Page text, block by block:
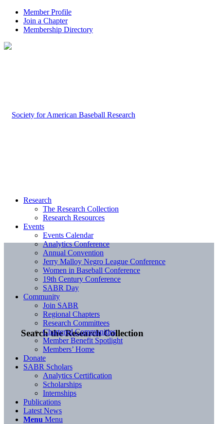
Member Profile
Join a Chapter
Membership Directory
Search the Research Collection
Research
The Research Collection
Research Resources
Events
Events Calendar
Analytics Conference
Annual Convention
Jerry Malloy Negro League Conference
Women in Baseball Conference
19th Century Conference
SABR Day
Community
Join SABR
Regional Chapters
Research Committees
Chartered Communities
Member Benefit Spotlight
Members’ Home
Donate
SABR Scholars
Analytics Certification
Scholarships
Internships
Publications
Latest News
Menu Menu